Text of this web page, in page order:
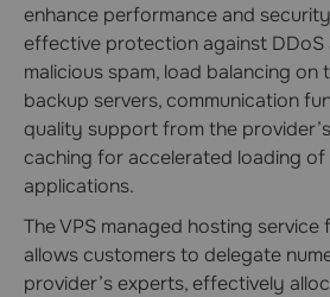
enhance performance and
effective protection against DDoS
malicious spam, load balancing on
backup servers, communication
quality support from the
caching for accelerated loading
applications.
The VPS managed hosting service
allows customers to delegate
provider’s experts, effectively